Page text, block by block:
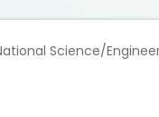
Science/